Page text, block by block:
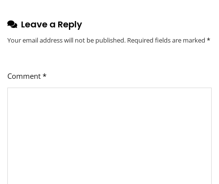
Leave a Reply
Your email address will not be published. Required fields are marked *
Comment *